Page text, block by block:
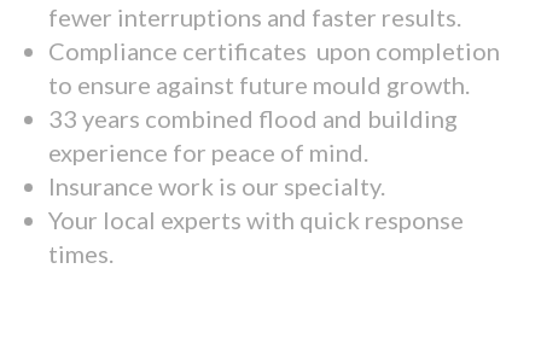
fewer interruptions and faster results.
Compliance certificates upon completion
to ensure against future mould growth.
33 years combined flood and building
experience for peace of mind.
Insurance work is our specialty.
Your local experts with quick response
times.